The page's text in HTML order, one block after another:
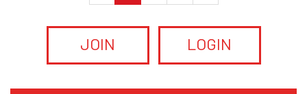
JOIN LOGIN